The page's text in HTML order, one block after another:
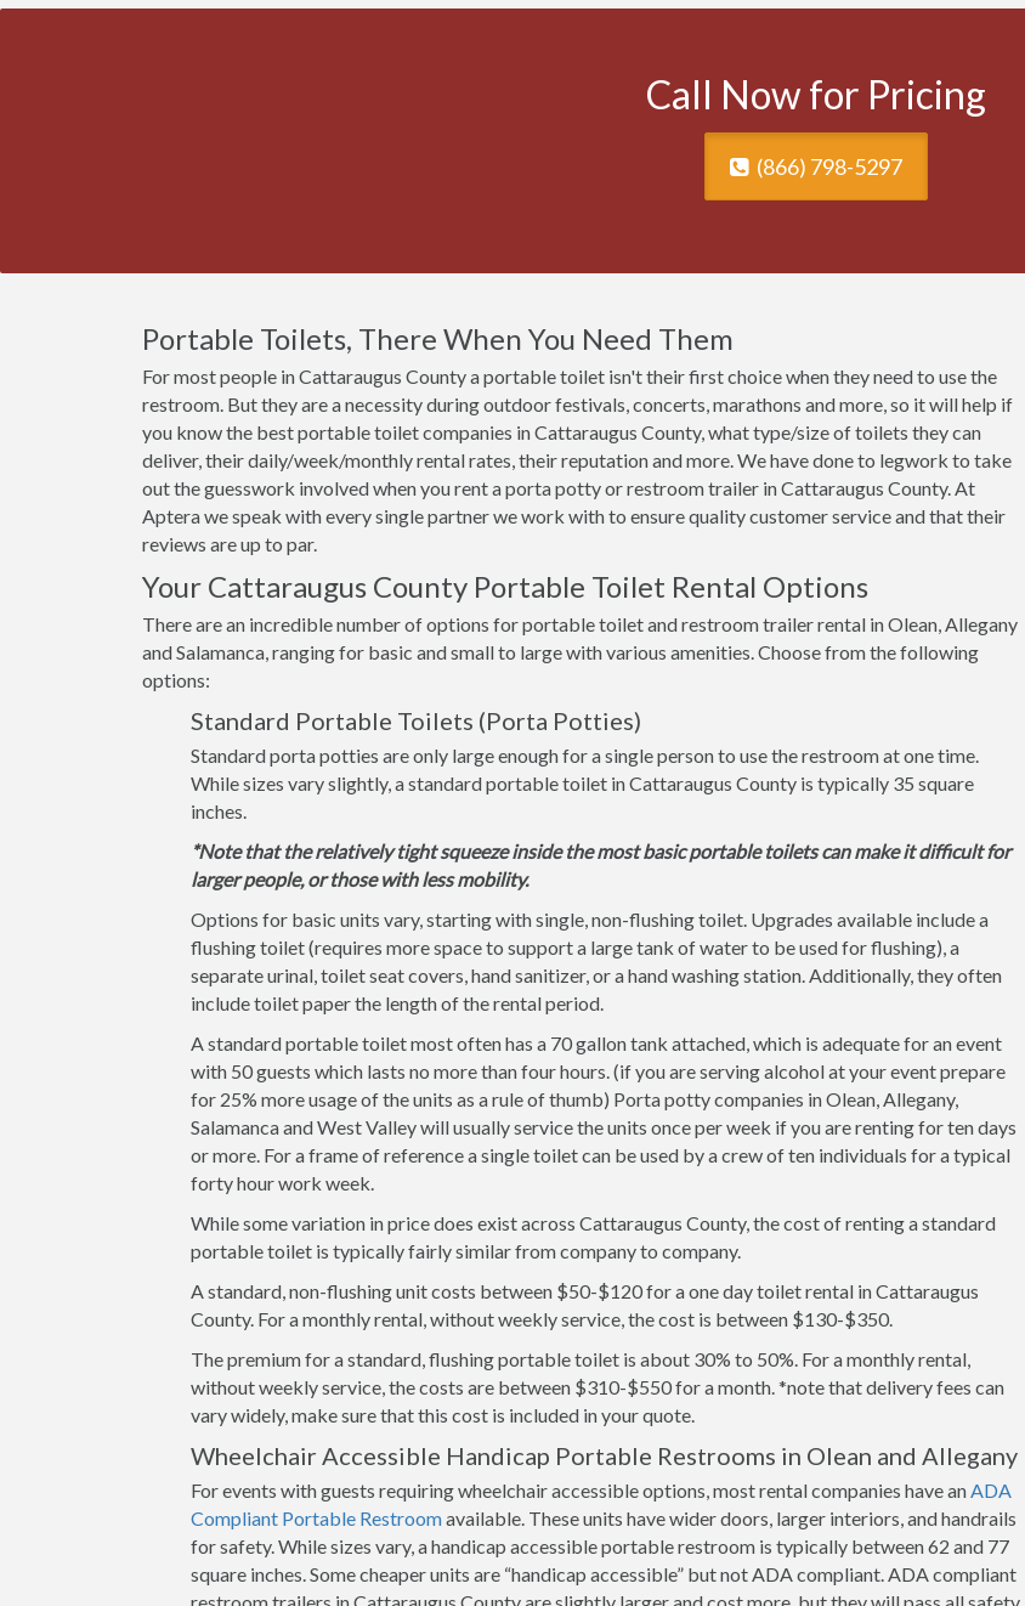
Call Now for Pricing
(866) 798-5297
Portable Toilets, There When You Need Them
For most people in Cattaraugus County a portable toilet isn't their first choice when they need to use the
restroom. But they are a necessity during outdoor festivals, concerts, marathons and more, so it will help if
you know the best portable toilet companies in Cattaraugus County, what type/size of toilets they can
deliver, their daily/week/monthly rental rates, their reputation and more. We have done to legwork to take
out the guesswork involved when you rent a porta potty or restroom trailer in Cattaraugus County. At
Aptera we speak with every single partner we work with to ensure quality customer service and that their
reviews are up to par.
Your Cattaraugus County Portable Toilet Rental Options
There are an incredible number of options for portable toilet and restroom trailer rental in Olean, Allegany
and Salamanca, ranging for basic and small to large with various amenities. Choose from the following
options:
Standard Portable Toilets (Porta Potties)
Standard porta potties are only large enough for a single person to use the restroom at one time.
While sizes vary slightly, a standard portable toilet in Cattaraugus County is typically 35 square
inches.
*Note that the relatively tight squeeze inside the most basic portable toilets can make it difficult for
larger people, or those with less mobility.
Options for basic units vary, starting with single, non-flushing toilet. Upgrades available include a
flushing toilet (requires more space to support a large tank of water to be used for flushing), a
separate urinal, toilet seat covers, hand sanitizer, or a hand washing station. Additionally, they often
include toilet paper the length of the rental period.
A standard portable toilet most often has a 70 gallon tank attached, which is adequate for an event
with 50 guests which lasts no more than four hours. (if you are serving alcohol at your event prepare
for 25% more usage of the units as a rule of thumb) Porta potty companies in Olean, Allegany,
Salamanca and West Valley will usually service the units once per week if you are renting for ten days
or more. For a frame of reference a single toilet can be used by a crew of ten individuals for a typical
forty hour work week.
While some variation in price does exist across Cattaraugus County, the cost of renting a standard
portable toilet is typically fairly similar from company to company.
A standard, non-flushing unit costs between $50-$120 for a one day toilet rental in Cattaraugus
County. For a monthly rental, without weekly service, the cost is between $130-$350.
The premium for a standard, flushing portable toilet is about 30% to 50%. For a monthly rental,
without weekly service, the costs are between $310-$550 for a month. *note that delivery fees can
vary widely, make sure that this cost is included in your quote.
Wheelchair Accessible Handicap Portable Restrooms in Olean and Allegany
For events with guests requiring wheelchair accessible options, most rental companies have anADA
Compliant Portable Restroomavailable. These units have wider doors, larger interiors, and handrails
for safety. While sizes vary, a handicap accessible portable restroom is typically between 62 and 77
square inches. Some cheaper units are “handicap accessible” but not ADA compliant. ADA compliant